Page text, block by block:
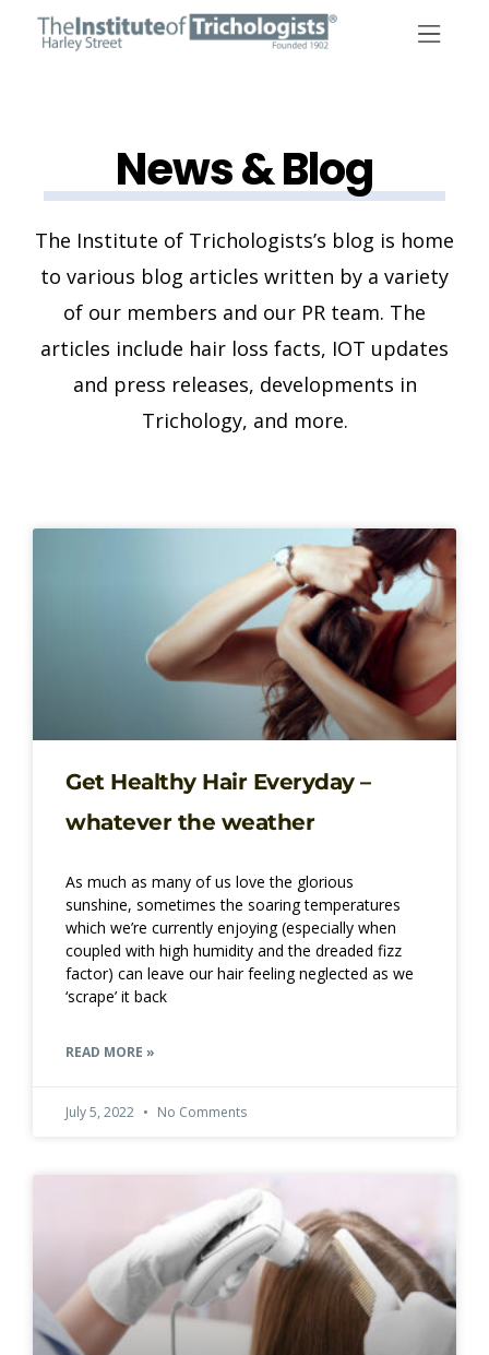
News & Blog
The Institute of Trichologists’s blog is home
to various blog articles written by a variety
of our members and our PR team. The
articles include hair loss facts, IOT updates
and press releases, developments in
Trichology, and more.
Get Healthy Hair Everyday –
whatever the weather
As much as many of us love the glorious
sunshine, sometimes the soaring temperatures
which we’re currently enjoying (especially when
coupled with high humidity and the dreaded fizz
factor) can leave our hair feeling neglected as we
‘scrape’ it back
READ MORE »
July 5, 2022 No Comments
PagePage